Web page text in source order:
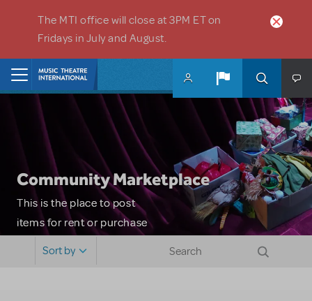
The MTI office will close at 3PM ET on
Fridays in July and August.
Community Marketplace
This is the place to post
items for rent or purchase
Sort by